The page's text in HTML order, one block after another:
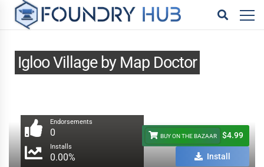
Igloo Village by Map Doctor
Endorsements
0
Installs
0.00%
BUY ON THE BAZAAR $4.99
Install